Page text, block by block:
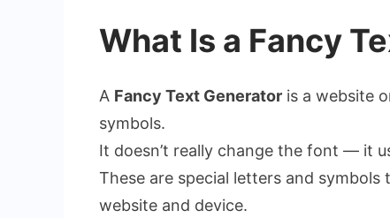
What Is a Fancy
A Fancy Text Generator is a website
symbols.
It doesn’t really change the font — it
These are special letters and
website and device.